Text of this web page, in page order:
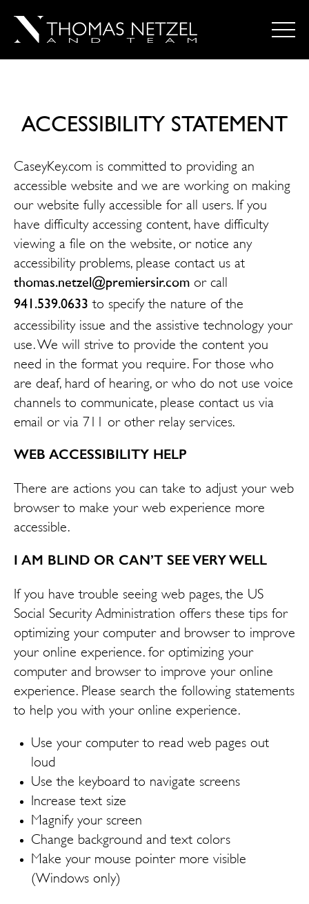
ACCESSIBILITY STATEMENT
CaseyKey.com is committed to providing an
accessible website and we are working on making
our website fully accessible for all users. If you
have difficulty accessing content, have difficulty
viewing a file on the website, or notice any
accessibility problems, please contact us at
thomas.netzel@premiersir.com or call
941.539.0633 to specify the nature of the
accessibility issue and the assistive technology your
use. We will strive to provide the content you
need in the format you require. For those who
are deaf, hard of hearing, or who do not use voice
channels to communicate, please contact us via
email or via 711 or other relay services.
WEB ACCESSIBILITY HELP
There are actions you can take to adjust your web
browser to make your web experience more
accessible.
I AM BLIND OR CAN’T SEE VERY WELL
If you have trouble seeing web pages, the US
Social Security Administration offers these tips for
optimizing your computer and browser to improve
your online experience. for optimizing your
computer and browser to improve your online
experience. Please search the following statements
to help you with your online experience.
Use your computer to read web pages out
loud
Use the keyboard to navigate screens
Increase text size
Magnify your screen
Change background and text colors
Make your mouse pointer more visible
(Windows only)